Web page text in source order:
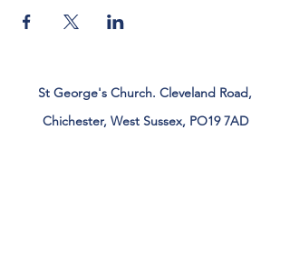
St George's Church. Cleveland Road,
Chichester, West Sussex, PO19 7AD